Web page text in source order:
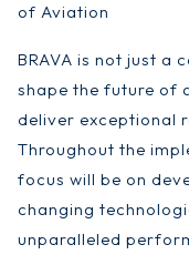
of Aviation
BRAVA is not just a
shape the future of
deliver exceptional
Throughout the
focus will be on
changing
unparalleled